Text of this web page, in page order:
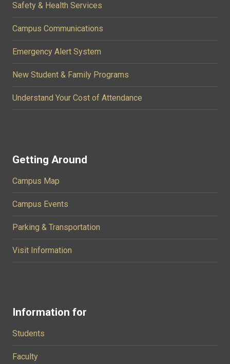
Safety & Health Services
Campus Communications
Emergency Alert System
New Student & Family Programs
Understand Your Cost of Attendance
Getting Around
Campus Map
Campus Events
Parking & Transportation
Visit Information
Information for
Students
Faculty